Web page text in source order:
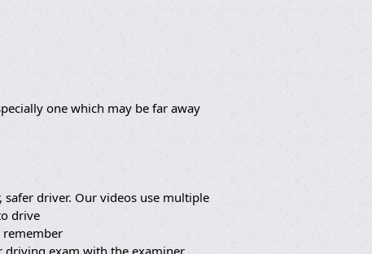
one which may be far away
driver. Our videos use multiple
drive
remember
driving exam with the examiner